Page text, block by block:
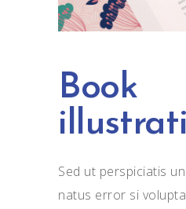
Book
Sed ut perspiciatis
natus error si